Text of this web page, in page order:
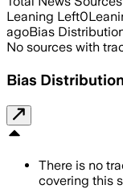
Leaning Left0
agoBias
No sources with
Bias Distribution
There is no
covering this